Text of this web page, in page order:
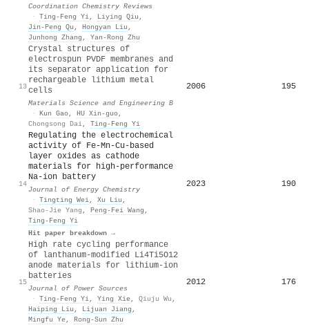
Coordination Chemistry Reviews
· Ting‐Feng Yi, Liying Qiu ,
Jin-Peng Qu , Hongyan Liu ,
Junhong Zhang , Yan‐Rong Zhu
13
Crystal structures of
electrospun PVDF membranes and
its separator application for
rechargeable lithium metal
cells
Materials Science and Engineering B
· Kun Gao, HU Xin-guo,
Chongsong Dai, Ting‐Feng Yi
2006 195
14
Regulating the electrochemical
activity of Fe-Mn-Cu-based
layer oxides as cathode
materials for high-performance
Na-ion battery
Journal of Energy Chemistry
· Tingting Wei, Xu Liu ,
Shao-Jie Yang , Peng‐Fei Wang ,
Ting‐Feng Yi
Hit paper breakdown →
2023 190
15
High rate cycling performance
of lanthanum-modified Li4Ti5O12
anode materials for lithium-ion
batteries
Journal of Power Sources
· Ting‐Feng Yi, Ying Xie, Qiuju Wu ,
Haiping Liu , Lijuan Jiang ,
Mingfu Ye, Rong‐Sun Zhu
2012 176